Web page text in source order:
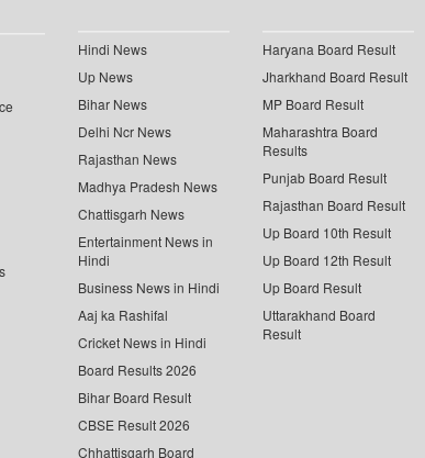
Hindi News
Up News
Bihar News
Delhi Ncr News
Rajasthan News
Madhya Pradesh News
Chattisgarh News
Entertainment News in
Hindi
Business News in Hindi
Aaj ka Rashifal
Cricket News in Hindi
Board Results 2026
Bihar Board Result
CBSE Result 2026
Chhattisgarh Board
Haryana Board Result
Jharkhand Board Result
MP Board Result
Maharashtra Board
Results
Punjab Board Result
Rajasthan Board Result
Up Board 10th Result
Up Board 12th Result
Up Board Result
Uttarakhand Board
Result